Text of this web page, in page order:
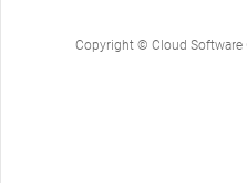
Copyright © Cloud Software